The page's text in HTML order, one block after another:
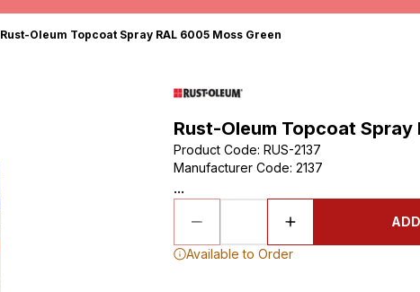
Rust-Oleum Topcoat Spray RAL 6005 Moss Green
Rust-Oleum Topcoat Spray
Product Code: RUS-2137
Manufacturer Code: 2137
...
ADD
Available to Order